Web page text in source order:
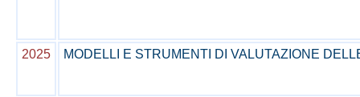
2025 MODELLI E STRUMENTI DI VALUTAZIONE